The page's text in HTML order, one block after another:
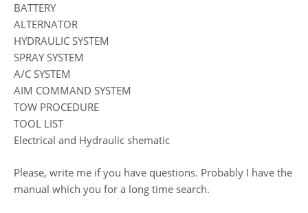
BATTERY
ALTERNATOR
HYDRAULIC SYSTEM
SPRAY SYSTEM
A/C SYSTEM
AIM COMMAND SYSTEM
TOW PROCEDURE
TOOL LIST
Electrical and Hydraulic shematic
Please, write me if you have questions. Probably I have the
manual which you for a long time search.